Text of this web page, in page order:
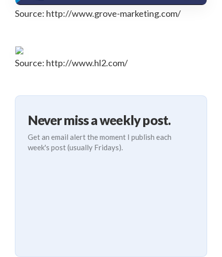
Source: http://www.grove-marketing.com/
Source: http://www.hl2.com/
Never miss a weekly post.
Get an email alert the moment I publish each
week's post (usually Fridays).